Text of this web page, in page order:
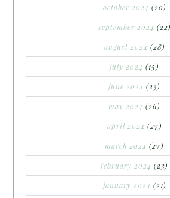
october 2024 (20)
september 2024 (22)
august 2024 (28)
july 2024 (15)
june 2024 (23)
may 2024 (26)
april 2024 (27)
march 2024 (27)
february 2024 (23)
january 2024 (21)